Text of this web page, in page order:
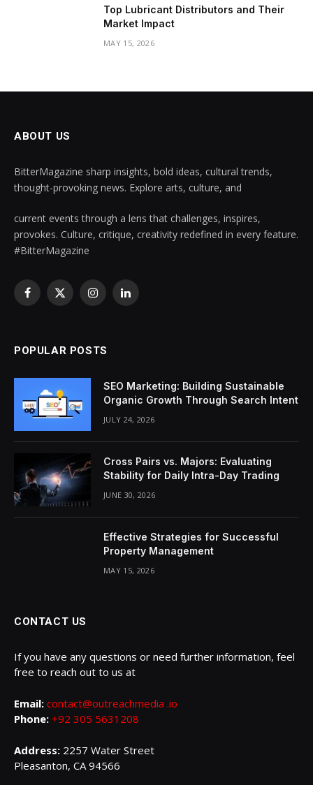
Top Lubricant Distributors and Their
Market Impact
MAY 15, 2026
ABOUT US
BitterMagazine sharp insights, bold ideas, cultural trends,
thought-provoking news. Explore arts, culture, and
current events through a lens that challenges, inspires,
provokes. Culture, critique, creativity redefined in every feature.
#BitterMagazine
Facebook
X
InstagramLinkedIn
POPULAR POSTS
SEO Marketing: Building Sustainable
Organic Growth Through Search Intent
JULY 24, 2026
Cross Pairs vs. Majors: Evaluating
Stability for Daily Intra-Day Trading
JUNE 30, 2026
Effective Strategies for Successful
Property Management
MAY 15, 2026
CONTACT US
If you have any questions or need further information, feel
free to reach out to us at
Email: contact@outreachmedia .io
Phone: +92 305 5631208
Address: 2257 Water Street
Pleasanton, CA 94566